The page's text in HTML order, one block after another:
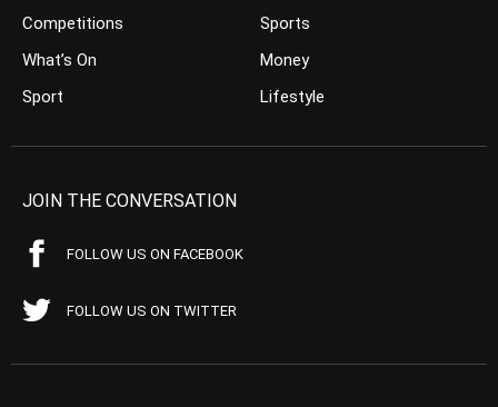
Competitions
What’s On
Sport
Sports
Money
Lifestyle
JOIN THE CONVERSATION
FOLLOW US ON FACEBOOK
FOLLOW US ON TWITTER